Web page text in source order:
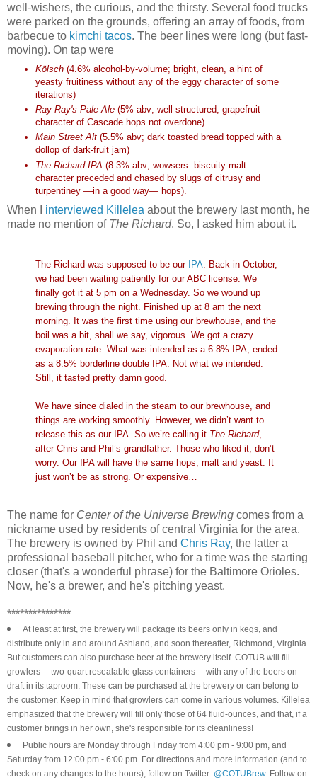
well-wishers, the curious, and the thirsty. Several food trucks
were parked on the grounds, offering an array of foods, from
barbecue to kimchi tacos. The beer lines were long (but fast-
moving). On tap were
Kölsch(4.6% alcohol-by-volume; bright, clean, a hint of
yeasty fruitiness without any of the eggy character of some
iterations)
Ray Ray's Pale Ale(5% abv; well-structured, grapefruit
character of Cascade hops not overdone)
Main Street Alt(5.5% abv; dark toasted bread topped with a
dollop of dark-fruit jam)
The Richard IPA .(8.3% abv; wowsers: biscuity malt
character preceded and chased by slugs of citrusy and
turpentiney —in a good way— hops).
When I interviewed Killelea about the brewery last month, he
made no mention of The Richard. So, I asked him about it.
The Richard was supposed to be our IPA . Back in October,
we had been waiting patiently for our ABC license. We
finally got it at 5 pm on a Wednesday. So we wound up
brewing through the night. Finished up at 8 am the next
morning. It was the first time using our brewhouse, and the
boil was a bit, shall we say, vigorous. We got a crazy
evaporation rate. What was intended as a 6.8% IPA, ended
as a 8.5% borderline double IPA. Not what we intended.
Still, it tasted pretty damn good.
We have since dialed in the steam to our brewhouse, and
things are working smoothly. However, we didn’t want to
release this as our IPA. So we’re calling it The Richard,
after Chris and Phil’s grandfather. Those who liked it, don’t
worry. Our IPA will have the same hops, malt and yeast. It
just won’t be as strong. Or expensive…
The name for Center of the Universe Brewing comes from a
nickname used by residents of central Virginia for the area.
The brewery is owned by Phil and Chris Ray, the latter a
professional baseball pitcher, who for a time was the starting
closer (that's a wonderful phrase) for the Baltimore Orioles.
Now, he's a brewer, and he's pitching yeast.
***************
At least at first, the brewery will package its beers only in kegs, and
distribute only in and around Ashland, and soon thereafter, Richmond, Virginia.
But customers can also purchase beer at the brewery itself. COTUB will fill
growlers —two-quart resealable glass containers— with any of the beers on
draft in its taproom. These can be purchased at the brewery or can belong to
the customer. Keep in mind that growlers can come in various volumes. Killelea
emphasized that the brewery will fill only those of 64 fluid-ounces, and that, if a
customer brings in her own, she's responsible for its cleanliness!
Public hours are Monday through Friday from 4:00 pm - 9:00 pm, and
Saturday from 12:00 pm - 6:00 pm. For directions and more information (and to
check on any changes to the hours), follow on Twitter: @COTUBrew. Follow on